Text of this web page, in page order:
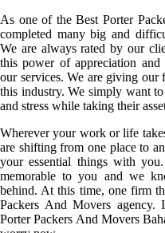
As one of the Best Porter
completed many big and
We are always rated by our
this power of appreciation
our services. We are giving
this industry. We simply want
and stress while taking their
Wherever your work or life
are shifting from one place to
your essential things with
memorable to you and we
behind. At this time, one firm
Packers And Movers
Porter Packers And Movers